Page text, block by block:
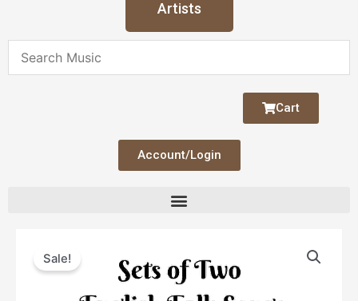
Artists
Cart
Account/Login
Sale!price
price
is:
Folk